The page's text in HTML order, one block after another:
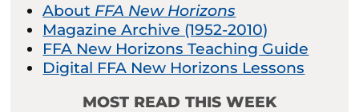
About FFA New Horizons
Magazine Archive (1952-2010)
FFA New Horizons Teaching Guide
Digital FFA New Horizons Lessons
MOST READ THIS WEEK